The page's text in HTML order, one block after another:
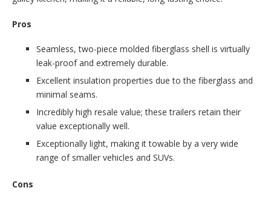
Pros
Seamless, two-piece molded fiberglass shell is virtually
leak-proof and extremely durable.
Excellent insulation properties due to the fiberglass and
minimal seams.
Incredibly high resale value; these trailers retain their
value exceptionally well.
Exceptionally light, making it towable by a very wide
range of smaller vehicles and SUVs.
Cons